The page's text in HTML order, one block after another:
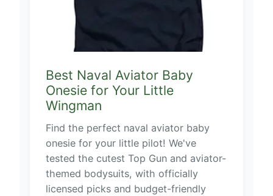
Best Naval Aviator Baby
Onesie for Your Little
Wingman
Find the perfect naval aviator baby
onesie for your little pilot! We've
tested the cutest Top Gun and aviator-
themed bodysuits, with officially
licensed picks and budget-friendly